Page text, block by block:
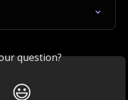
question?
😃